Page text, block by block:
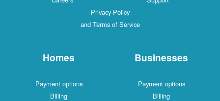
Privacy Policy
and Terms of Service
Homes
Payment options
Billing
Businesses
Payment options
Billing